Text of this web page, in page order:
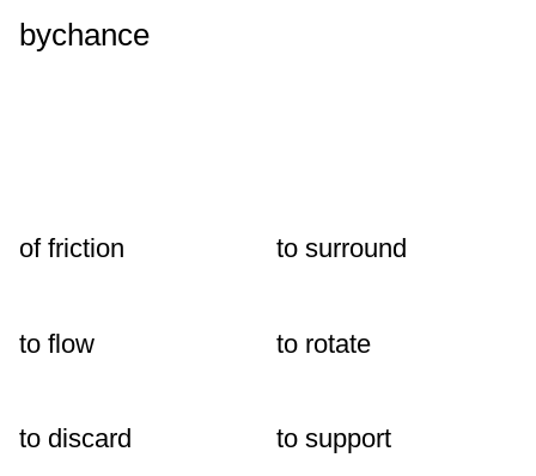
bychance
of friction to surround
to flow to rotate
to discard to support